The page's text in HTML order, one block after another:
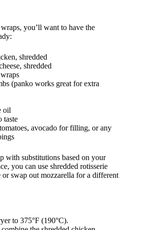
you’ll want to have the
shredded
shredded
(panko works great for extra
oil
taste
avocado for filling, or any
with substitutions based on your
you can use shredded rotisserie
swap out mozzarella for a different
to 375°F (190°C).